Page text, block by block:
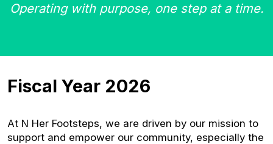
Operating with purpose, one step at a time.
Fiscal Year 2026
At N Her Footsteps, we are driven by our mission to
support and empower our community, especially the